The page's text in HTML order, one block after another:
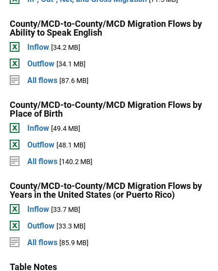
County/MCD-to-County/MCD Migration Flows by
Ability to Speak English
Inflow [34.2 MB]
Outflow [34.1 MB]
All flows [87.6 MB]
County/MCD-to-County/MCD Migration Flows by
Place of Birth
Inflow [49.4 MB]
Outflow [48.1 MB]
All flows [140.2 MB]
County/MCD-to-County/MCD Migration Flows by
Years in the United States (or Puerto Rico)
Inflow [33.7 MB]
Outflow [33.3 MB]
All flows [85.9 MB]
Table Notes